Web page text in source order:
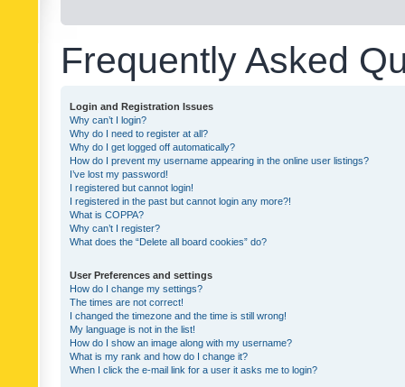
Frequently Asked
Login and Registration Issues
Why can’t I login?
Why do I need to register at all?
Why do I get logged off automatically?
How do I prevent my username appearing in the online user listings?
I’ve lost my password!
I registered but cannot login!
I registered in the past but cannot login any more?!
What is COPPA?
Why can’t I register?
What does the “Delete all board cookies” do?
User Preferences and settings
How do I change my settings?
The times are not correct!
I changed the timezone and the time is still wrong!
My language is not in the list!
How do I show an image along with my username?
What is my rank and how do I change it?
When I click the e-mail link for a user it asks me to login?